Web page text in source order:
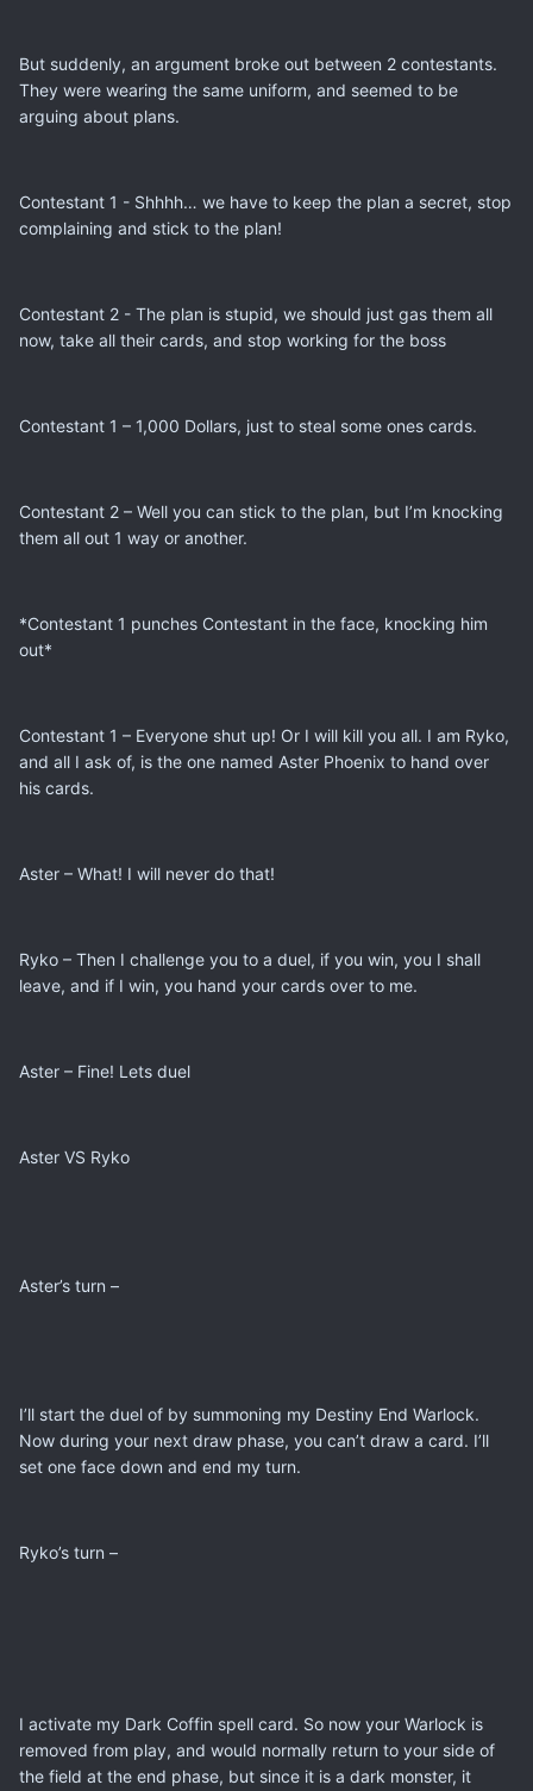
But suddenly, an argument broke out between 2 contestants.
They were wearing the same uniform, and seemed to be
arguing about plans.
Contestant 1 - Shhhh… we have to keep the plan a secret, stop
complaining and stick to the plan!
Contestant 2 - The plan is stupid, we should just gas them all
now, take all their cards, and stop working for the boss
Contestant 1 – 1,000 Dollars, just to steal some ones cards.
Contestant 2 – Well you can stick to the plan, but I’m knocking
them all out 1 way or another.
*Contestant 1 punches Contestant in the face, knocking him
out*
Contestant 1 – Everyone shut up! Or I will kill you all. I am Ryko,
and all I ask of, is the one named Aster Phoenix to hand over
his cards.
Aster – What! I will never do that!
Ryko – Then I challenge you to a duel, if you win, you I shall
leave, and if I win, you hand your cards over to me.
Aster – Fine! Lets duel
Aster VS Ryko
Aster’s turn –
I’ll start the duel of by summoning my Destiny End Warlock.
Now during your next draw phase, you can’t draw a card. I’ll
set one face down and end my turn.
Ryko’s turn –
I activate my Dark Coffin spell card. So now your Warlock is
removed from play, and would normally return to your side of
the field at the end phase, but since it is a dark monster, it